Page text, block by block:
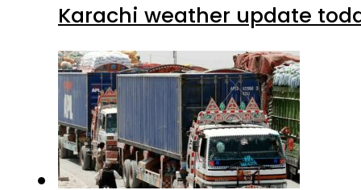
Karachi weather update